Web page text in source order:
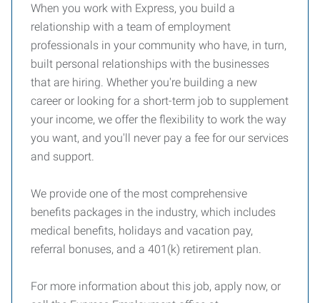
When you work with Express, you build a
relationship with a team of employment
professionals in your community who have, in turn,
built personal relationships with the businesses
that are hiring. Whether you're building a new
career or looking for a short-term job to supplement
your income, we offer the flexibility to work the way
you want, and you'll never pay a fee for our services
and support.
We provide one of the most comprehensive
benefits packages in the industry, which includes
medical benefits, holidays and vacation pay,
referral bonuses, and a 401(k) retirement plan.
For more information about this job, apply now, or